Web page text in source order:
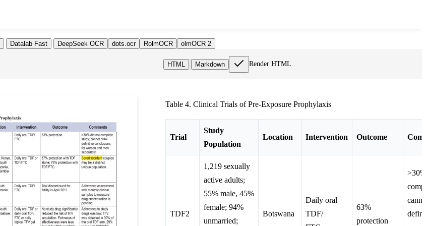
Datalab Fast DeepSeek OCR dots.ocr RolmOCR olmOCR 2
HTML Markdown Render HTML
Table 4. Clinical Trials of Pre-Exposure Prophylaxis
Trial
Study
Population
Location Intervention Outcome
TDF2
1,219 sexually
active adults;
55% male, 45%
female; 94%
unmarried;
Botswana
Daily oral
TDF/
63%
protection